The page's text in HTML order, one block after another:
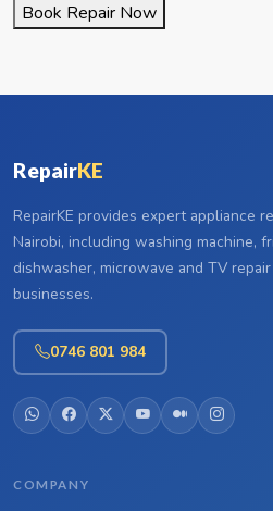
Book Repair Now
RepairKE
RepairKE provides expert appliance
Nairobi, including washing machine,
dishwasher, microwave and TV
businesses.
0746 801 984
COMPANY